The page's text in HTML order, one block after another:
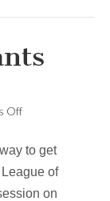
Offon
wants
you!
to get
of
on